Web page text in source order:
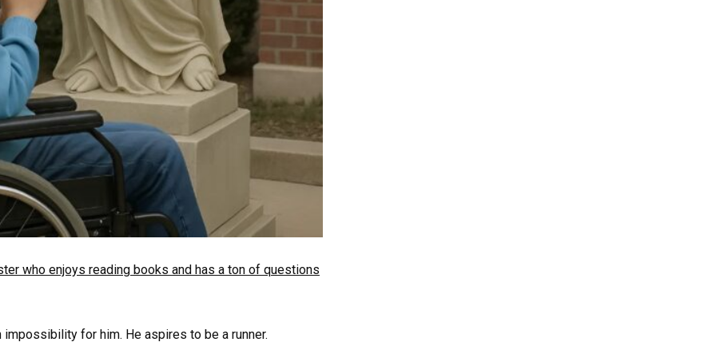
who enjoys reading books and has a ton of questions
for him. He aspires to be a runner.